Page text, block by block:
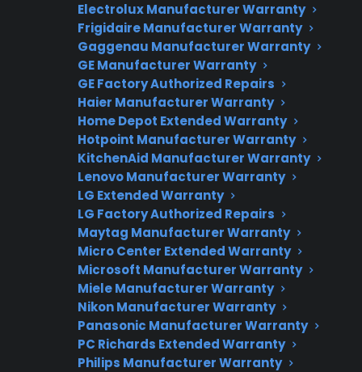
Electrolux Manufacturer Warranty
Frigidaire Manufacturer Warranty
Gaggenau Manufacturer Warranty
GE Manufacturer Warranty
GE Factory Authorized Repairs
Haier Manufacturer Warranty
Home Depot Extended Warranty
Hotpoint Manufacturer Warranty
KitchenAid Manufacturer Warranty
Lenovo Manufacturer Warranty
LG Extended Warranty
LG Factory Authorized Repairs
Maytag Manufacturer Warranty
Micro Center Extended Warranty
Microsoft Manufacturer Warranty
Miele Manufacturer Warranty
Nikon Manufacturer Warranty
Panasonic Manufacturer Warranty
PC Richards Extended Warranty
Philips Manufacturer Warranty
Need Repair Help?
We’re ready to help now.
Factory-authorized service
Flat-rate pricing options
Appliance experts standing by
Fast, reliable nationwide support
Get Repair Help